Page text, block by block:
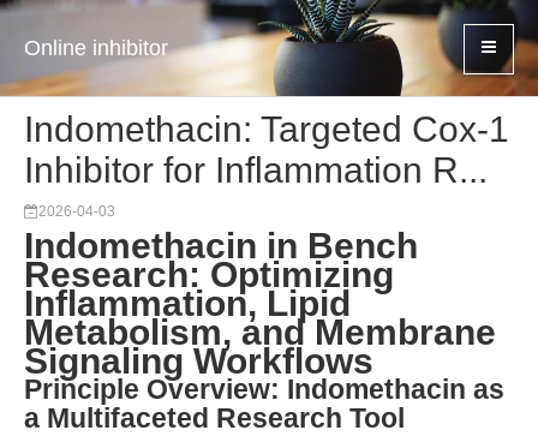
Online inhibitor
Indomethacin: Targeted Cox-1
Inhibitor for Inflammation R...
2026-04-03
Indomethacin in Bench
Research: Optimizing
Inflammation, Lipid
Metabolism, and Membrane
Signaling Workflows
Principle Overview: Indomethacin as
a Multifaceted Research Tool